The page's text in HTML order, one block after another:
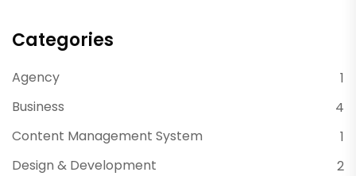
Categories
Agency
1
Business
4
Content Management System
1
Design & Development
2